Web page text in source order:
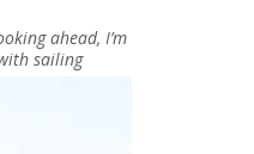
ahead, I’m
sailing